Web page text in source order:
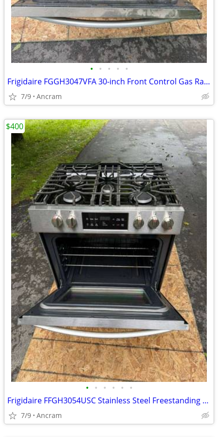
• • • • •
Frigidaire FGGH3047VFA 30-inch Front Control Gas Range with Air Fry
7/9 Ancram
• • • • • •
Frigidaire FFGH3054USC Stainless Steel Freestanding Gas Range
7/9 Ancram
$400